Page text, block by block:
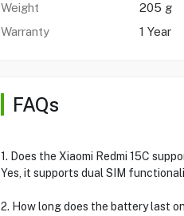
Weight
205 g
Warranty
1 Year
FAQs
1. Does the Xiaomi Redmi 15C
Yes, it supports dual SIM
2. How long does the battery last